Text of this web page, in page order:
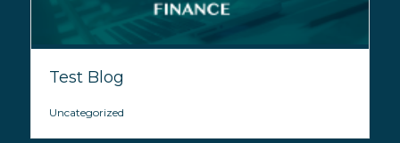
Test Blog
Uncategorized